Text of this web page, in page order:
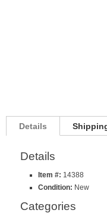
Details
Details
Item #: 14388
Condition: New
Categories